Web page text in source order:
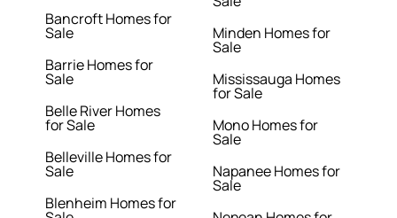
Bancroft Homes for
Sale
Barrie Homes for
Sale
Belle River Homes
for Sale
Belleville Homes for
Sale
Blenheim Homes for
Minden Homes for
Sale
Mississauga Homes
for Sale
Mono Homes for
Sale
Napanee Homes for
Sale